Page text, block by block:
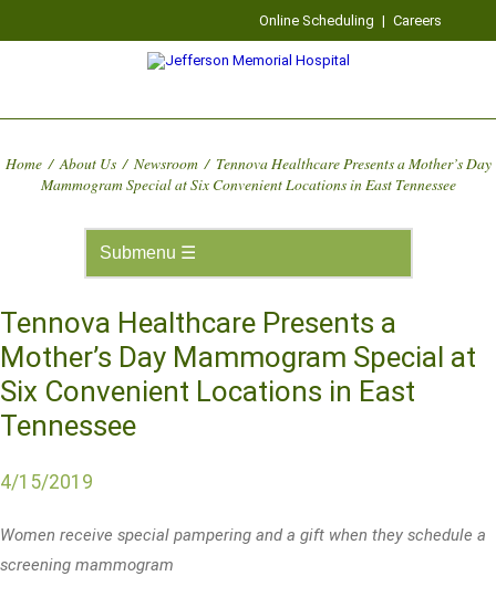
Online Scheduling | Careers
Home / About Us / Newsroom / Tennova Healthcare Presents a Mother’s Day
Mammogram Special at Six Convenient Locations in East Tennessee
Tennova Healthcare Presents a
Mother’s Day Mammogram Special at
Six Convenient Locations in East
Tennessee
4/15/2019
Women receive special pampering and a gift when they schedule a
screening mammogram